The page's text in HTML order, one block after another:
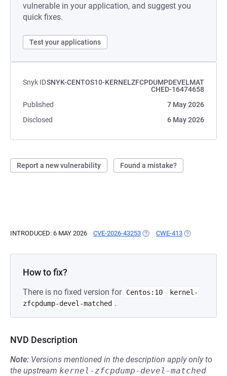
vulnerable in your application, and suggest you
quick fixes.
Test your applications
Snyk IDSNYK-CENTOS10-KERNELZFCPDUMPDEVELMAT
CHED-16474658
Published
7 May 2026
Disclosed
6 May 2026
Report a new vulnerability Found a mistake?
INTRODUCED: 6 MAY 2026 CVE-2026-43253 (OPENS IN A NEW TAB)
CWE-413 (OPENS IN A
How to fix?
There is no fixed version for Centos:10
kernel-
zfcpdump-devel-matched .
NVD Description
Note: Versions mentioned in the description apply only to
the upstream kernel-zfcpdump-devel-matched